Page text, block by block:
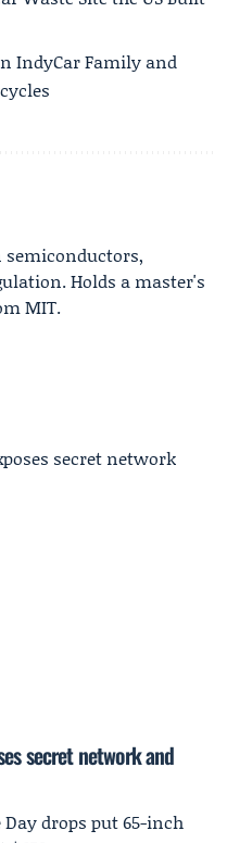
IndyCar Family and
Holds a master's
MIT.
secret network and